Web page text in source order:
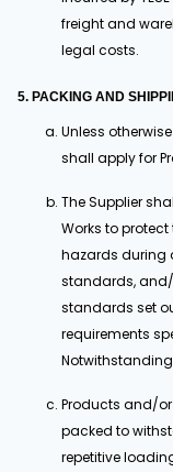
freight and
legal costs.
5. PACKING AND
Unless
shall apply for
The Supplier
Works to
hazards during
standards,
standards set
requirements
Products and/
packed to
repetitive